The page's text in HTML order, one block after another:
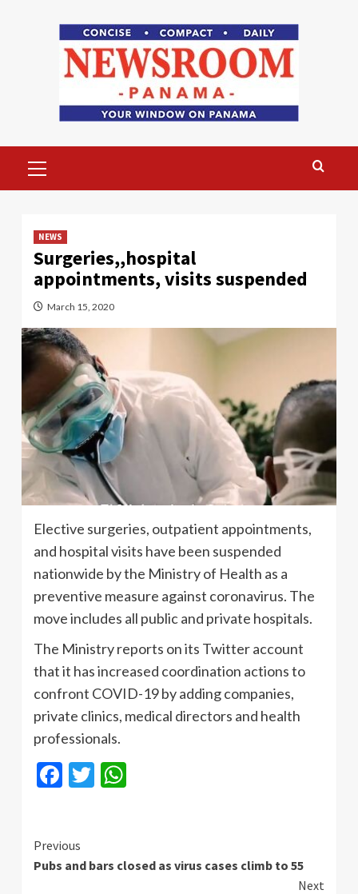
Menu
NEWS
Surgeries,,hospital
appointments, visits suspended
March 15, 2020
Elective surgeries, outpatient appointments,
and hospital visits have been suspended
nationwide by the Ministry of Health as a
preventive measure against coronavirus. The
move includes all public and private hospitals.
The Ministry reports on its Twitter account
that it has increased coordination actions to
confront COVID-19 by adding companies,
private clinics, medical directors and health
professionals.
Facebook
Twitter
Continue
Reading
Previous
Pubs and bars closed as virus cases climb to 55
Next